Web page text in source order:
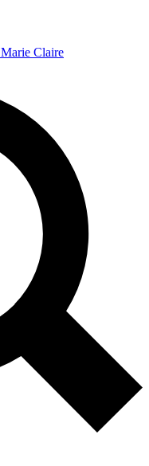
Marie Claire